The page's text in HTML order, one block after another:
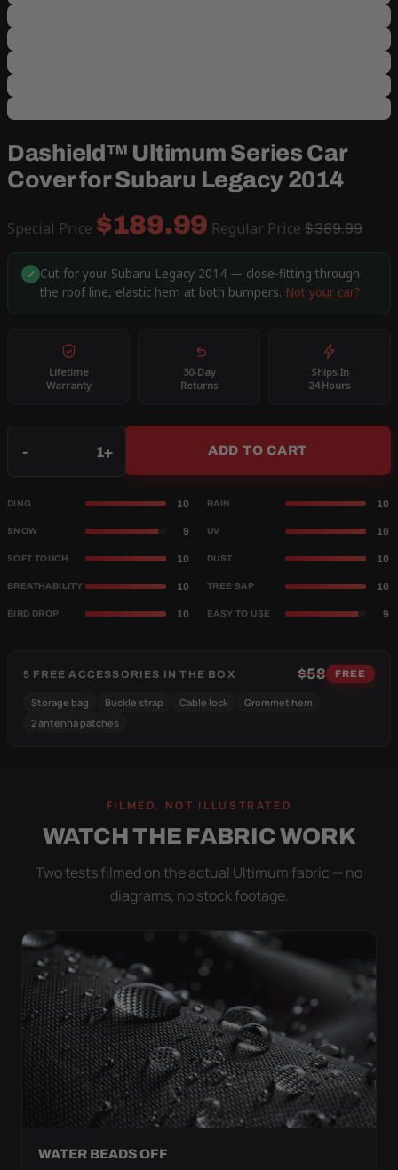
Dashield™ Ultimum Series Car
Cover for Subaru Legacy 2014
Special Price $189.99 Regular Price $389.99
✓ Cut for your Subaru Legacy 2014 — close-fitting through
the roof line, elastic hem at both bumpers. Not your car?
Lifetime
Warranty
30-Day
Returns
Ships In
24 Hours
- + ADD TO CART
DING 10 RAIN 10
SNOW 9 UV 10
SOFT TOUCH 10 DUST 10
BREATHABILITY 10 TREE SAP 10
BIRD DROP 10 EASY TO USE 9
5 FREE ACCESSORIES IN THE BOX $58 FREE
Storage bag Buckle strap Cable lock
Grommet hem
2 antenna patches
FILMED, NOT ILLUSTRATED
WATCH THE FABRIC WORK
Two tests filmed on the actual Ultimum fabric — no
diagrams, no stock footage.
WATER BEADS OFF